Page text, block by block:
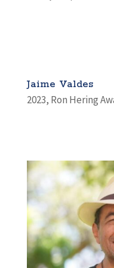
Jaime Valdes
2023, Ron Hering